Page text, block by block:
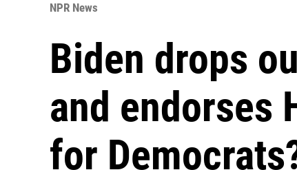
NPR News
Biden drops
and endorses
for